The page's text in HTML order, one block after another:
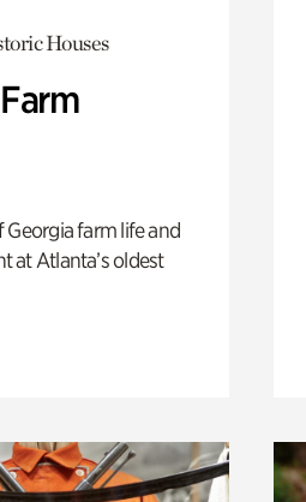
Houses
Georgia farm life and
at Atlanta’s oldest